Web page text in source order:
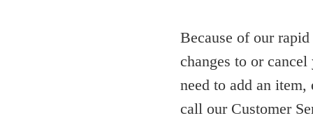
Because of our
changes to or
need to add an
call our Customer